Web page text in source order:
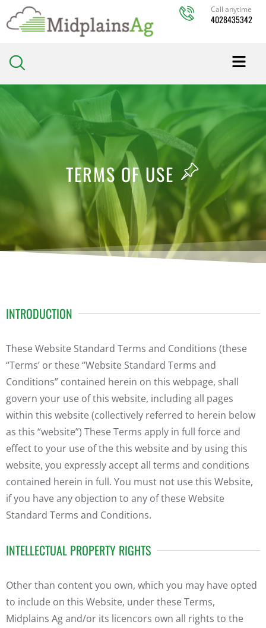
Skip
to
Call anytime
4028435342
TERMS OF USE
INTRODUCTION
These Website Standard Terms and Conditions (these
“Terms’ or these “Website Standard Terms and
Conditions” contained herein on this webpage, shall
govern your use of this website, including all pages
within this website (collectively referred to herein below
as this “website”) These Terms apply in full force and
effect to your use of the this website and by using this
website, you expressly accept all terms and conditions
contained herein in full. You must not use this Website,
if you have any objection to any of these Website
Standard Terms and Conditions.
INTELLECTUAL PROPERTY RIGHTS
Other than content you own, which you may have opted
to include on this Website, under these Terms,
Midplains Ag and/or its licencors own all rights to the